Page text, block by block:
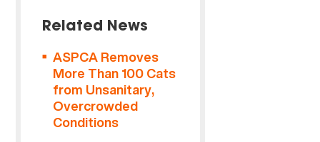
Related News
ASPCA Removes
More Than 100 Cats
from Unsanitary,
Overcrowded
Conditions